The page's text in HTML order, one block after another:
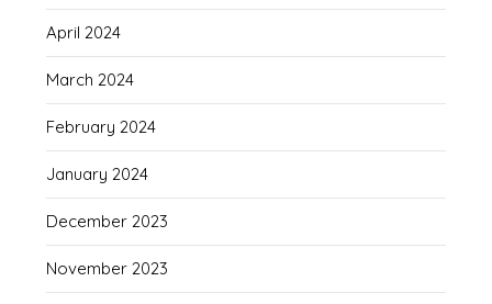
April 2024
March 2024
February 2024
January 2024
December 2023
November 2023